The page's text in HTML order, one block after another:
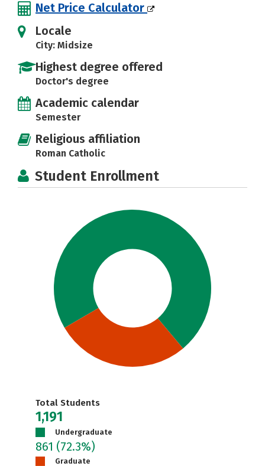
Net Price Calculator
Locale
City: Midsize
Highest degree offered
Doctor's degree
Academic calendar
Semester
Religious affiliation
Roman Catholic
Student Enrollment
Total Students
1,191
Undergraduate
861 (72.3%)
Graduate